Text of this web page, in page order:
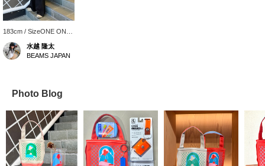
183cm / SizeONE ONE
SIZE
水越 隆太
BEAMS JAPAN
Photo Blog